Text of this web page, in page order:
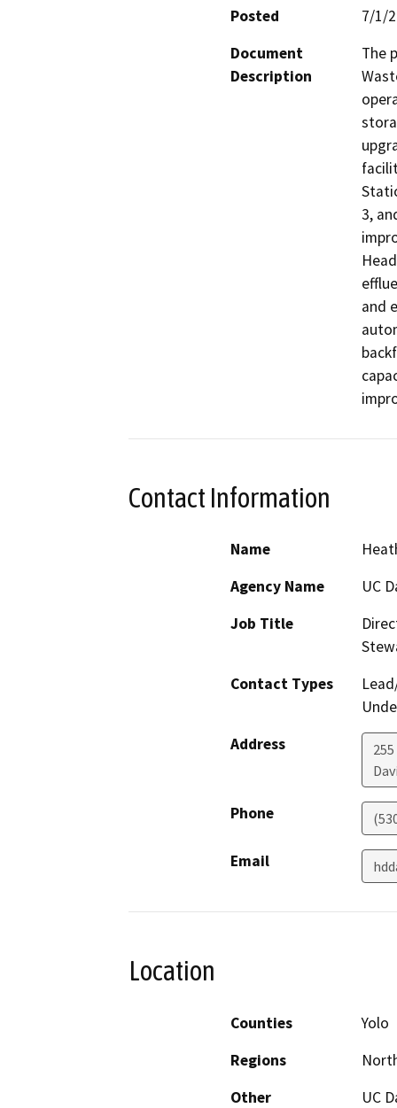
Posted
7/1/
Document
Description
The
3,
and
Contact Information
Name
Agency Name
UC
Job Title
Contact Types
Address
Phone
Email
Location
Counties
Yolo
Regions
Other
UC